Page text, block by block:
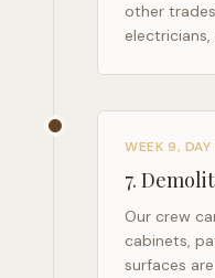
other
WEEK 9, DAY
7.
Our crew
cabinets,
surfaces